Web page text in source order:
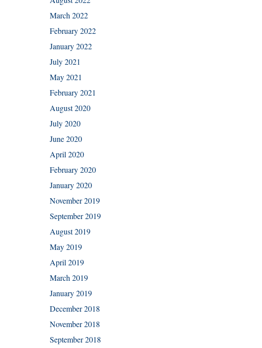
March 2022
February 2022
January 2022
July 2021
May 2021
February 2021
August 2020
July 2020
June 2020
April 2020
February 2020
January 2020
November 2019
September 2019
August 2019
May 2019
April 2019
March 2019
January 2019
December 2018
November 2018
September 2018